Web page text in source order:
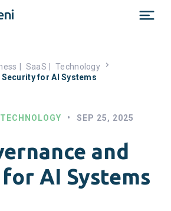
SaaS
Technology
Security for AI Systems
TECHNOLOGY • SEP 25, 2025
and
AI Systems